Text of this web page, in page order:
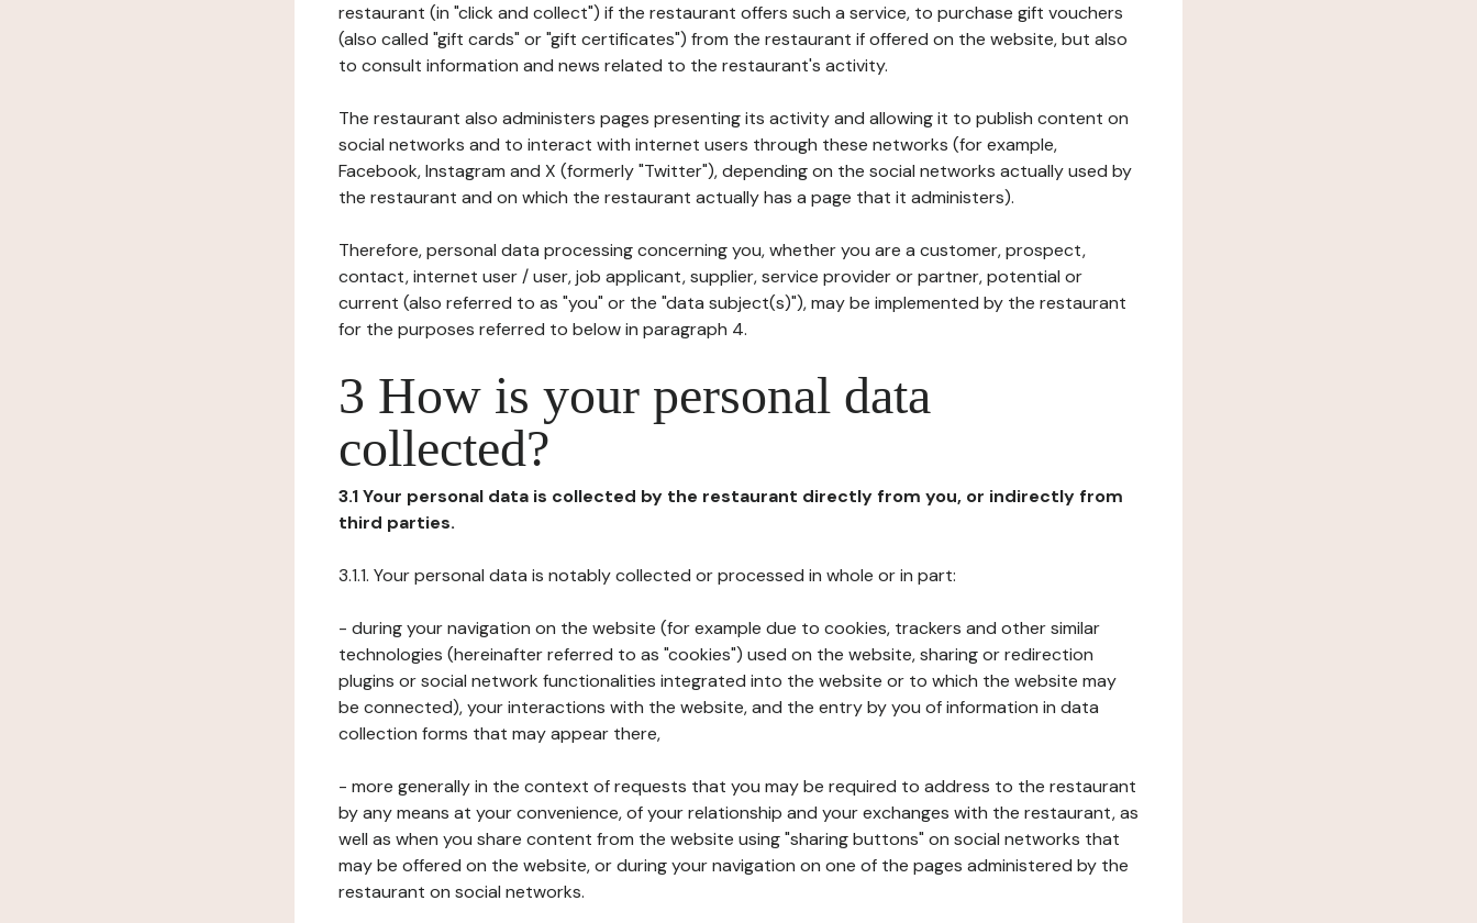
restaurant (in "click and collect") if the restaurant offers such a service, to purchase gift vouchers
(also called "gift cards" or "gift certificates") from the restaurant if offered on the website, but also
to consult information and news related to the restaurant's activity.
The restaurant also administers pages presenting its activity and allowing it to publish content on
social networks and to interact with internet users through these networks (for example,
Facebook, Instagram and X (formerly "Twitter"), depending on the social networks actually used by
the restaurant and on which the restaurant actually has a page that it administers).
Therefore, personal data processing concerning you, whether you are a customer, prospect,
contact, internet user / user, job applicant, supplier, service provider or partner, potential or
current (also referred to as "you" or the "data subject(s)"), may be implemented by the restaurant
for the purposes referred to below in paragraph 4.
3 How is your personal data
collected?
3.1 Your personal data is collected by the restaurant directly from you, or indirectly from
third parties.
3.1.1. Your personal data is notably collected or processed in whole or in part:
- during your navigation on the website (for example due to cookies, trackers and other similar
technologies (hereinafter referred to as "cookies") used on the website, sharing or redirection
plugins or social network functionalities integrated into the website or to which the website may
be connected), your interactions with the website, and the entry by you of information in data
collection forms that may appear there,
- more generally in the context of requests that you may be required to address to the restaurant
by any means at your convenience, of your relationship and your exchanges with the restaurant, as
well as when you share content from the website using "sharing buttons" on social networks that
may be offered on the website, or during your navigation on one of the pages administered by the
restaurant on social networks.